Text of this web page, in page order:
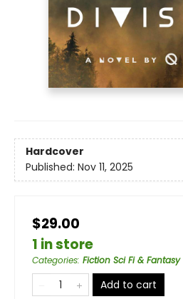
Hardcover
Published: Nov 11, 2025
$29.00
1 in store
Categories: Fiction Sci Fi & Fantasy
Add to cart